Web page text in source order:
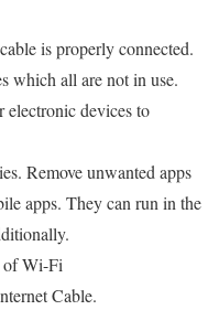
is properly connected.
which all are not in use.
devices to
Remove unwanted apps
apps. They can run in the
of Wi-Fi
Cable.